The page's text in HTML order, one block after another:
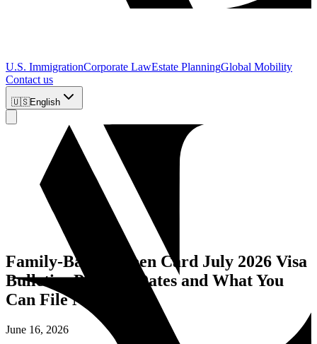
U.S. ImmigrationCorporate LawEstate PlanningGlobal Mobility
Contact us
🇺🇸English
Family-Based Green Card July 2026 Visa
Bulletin: Priority Dates and What You
Can File Now
June 16, 2026